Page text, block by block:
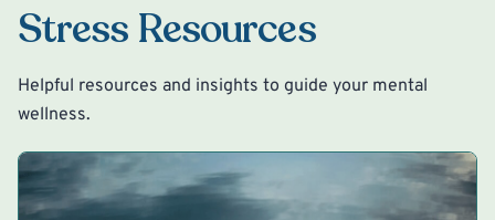
Stress Resources
Helpful resources and insights to guide your mental
wellness.